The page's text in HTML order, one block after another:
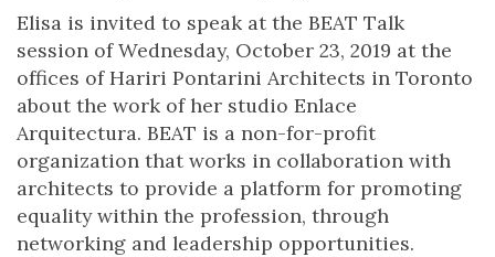
Elisa is invited to speak at the BEAT Talk
session of Wednesday, October 23, 2019 at the
offices of Hariri Pontarini Architects in Toronto
about the work of her studio Enlace
Arquitectura. BEAT is a non-for-profit
organization that works in collaboration with
architects to provide a platform for promoting
equality within the profession, through
networking and leadership opportunities.